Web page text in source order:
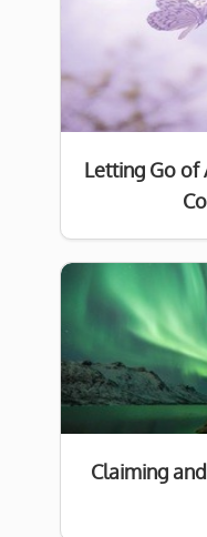
Letting Go of
Claiming